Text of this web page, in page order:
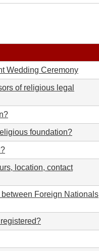
Wedding Ceremony
of religious legal
foundation?
location, contact
Foreign Nationals